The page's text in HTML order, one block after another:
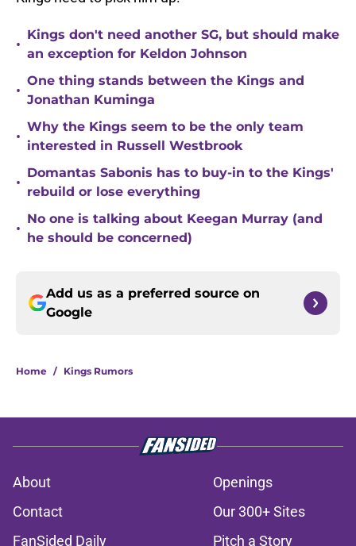
•
Kings don't need another SG, but should make
an exception for Keldon Johnson
•
One thing stands between the Kings and
Jonathan Kuminga
•
Why the Kings seem to be the only team
interested in Russell Westbrook
•
Domantas Sabonis has to buy-in to the Kings'
rebuild or lose everything
•
No one is talking about Keegan Murray (and
he should be concerned)
Add us as a preferred source on
Google
Home / Kings Rumors
About
Openings
Contact
Our 300+ Sites
FanSided Daily
Pitch a Story